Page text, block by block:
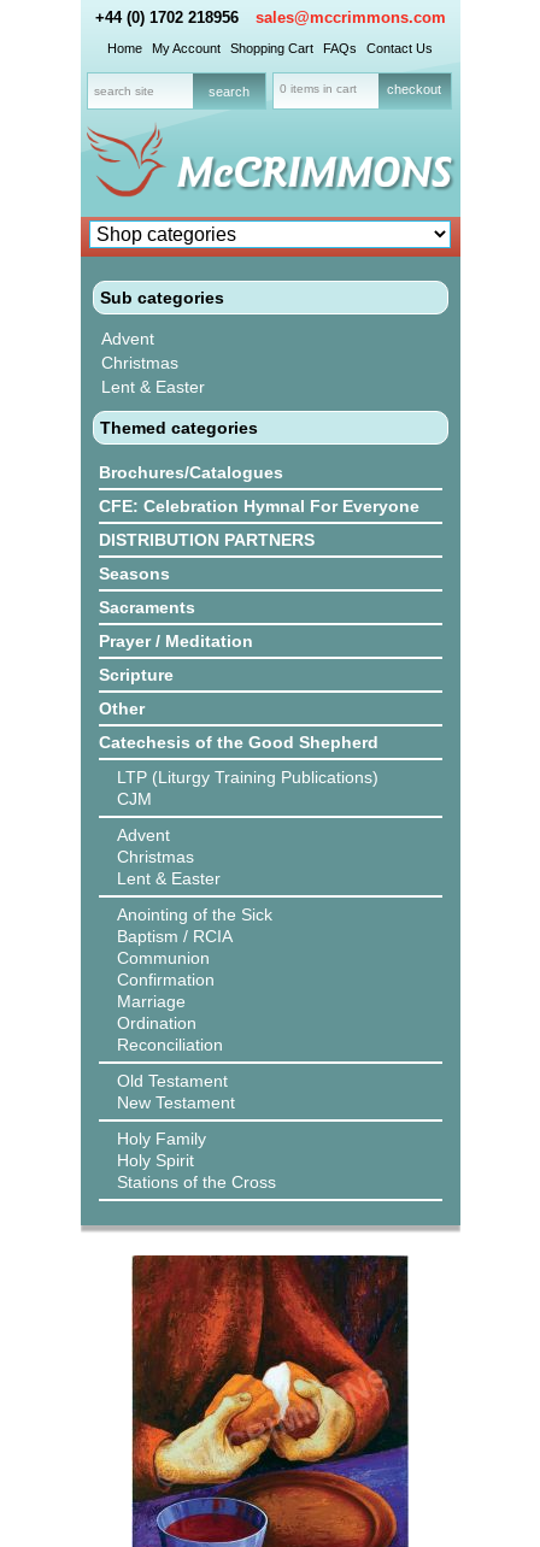
+44 (0) 1702 218956 sales@mccrimmons.com
Home My Account Shopping Cart FAQs Contact Us
0 items in cart checkout
Sub categories
Advent
Christmas
Lent & Easter
Themed categories
Brochures/Catalogues
CFE: Celebration Hymnal For Everyone
DISTRIBUTION PARTNERS
Seasons
Sacraments
Prayer / Meditation
Scripture
Other
Catechesis of the Good Shepherd
LTP (Liturgy Training Publications)
CJM
Advent
Christmas
Lent & Easter
Anointing of the Sick
Baptism / RCIA
Communion
Confirmation
Marriage
Ordination
Reconciliation
Old Testament
New Testament
Holy Family
Holy Spirit
Stations of the Cross